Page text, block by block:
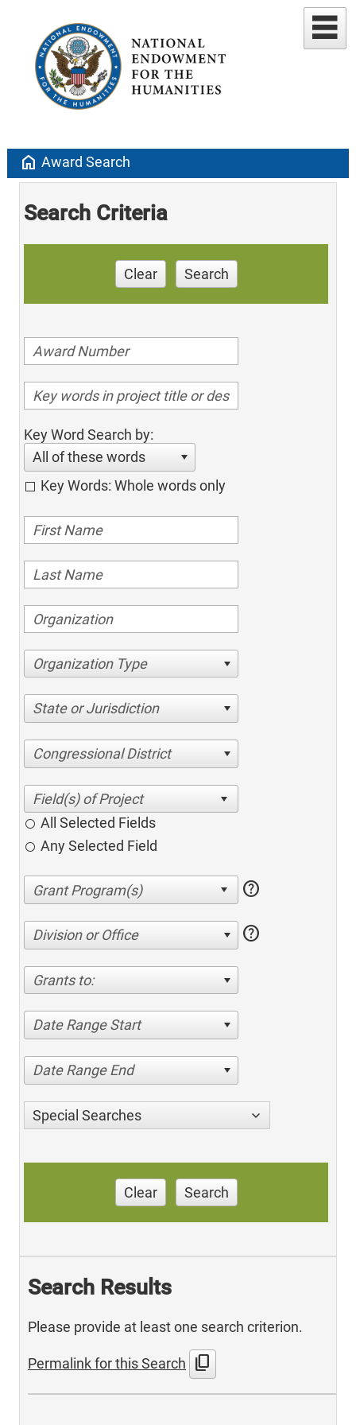
home Award Search
Search Criteria
Clear Search
Key Word Search by:
All of these words
Key Words: Whole words only
Organization Type
State or Jurisdiction
Congressional District
All Selected Fields
Any Selected Field
help
Division or Office help
Grants to:
Date Range Start
Date Range End
Special Searches
Clear Search
Search Results
Please provide at least one search criterion.
Permalink for this Search content_copy